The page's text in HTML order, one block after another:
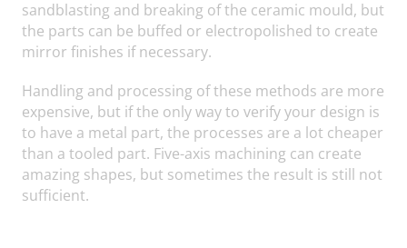
sandblasting and breaking of the ceramic mould, but
the parts can be buffed or electropolished to create
mirror finishes if necessary.
Handling and processing of these methods are more
expensive, but if the only way to verify your design is
to have a metal part, the processes are a lot cheaper
than a tooled part. Five-axis machining can create
amazing shapes, but sometimes the result is still not
sufficient.